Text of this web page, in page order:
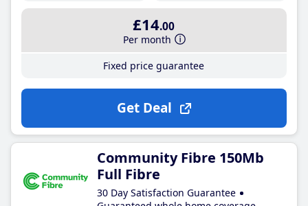
£14.00
Per month
Fixed price guarantee
Get Deal
Community Fibre 150Mb
Full Fibre
30 Day Satisfaction Guarantee